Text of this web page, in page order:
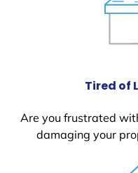
Tired of
Are you frustrated
damaging your